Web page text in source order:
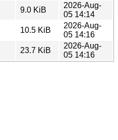
9.0 KiB
2026-Aug-
05 14:14
10.5 KiB
2026-Aug-
05 14:16
23.7 KiB
2026-Aug-
05 14:16